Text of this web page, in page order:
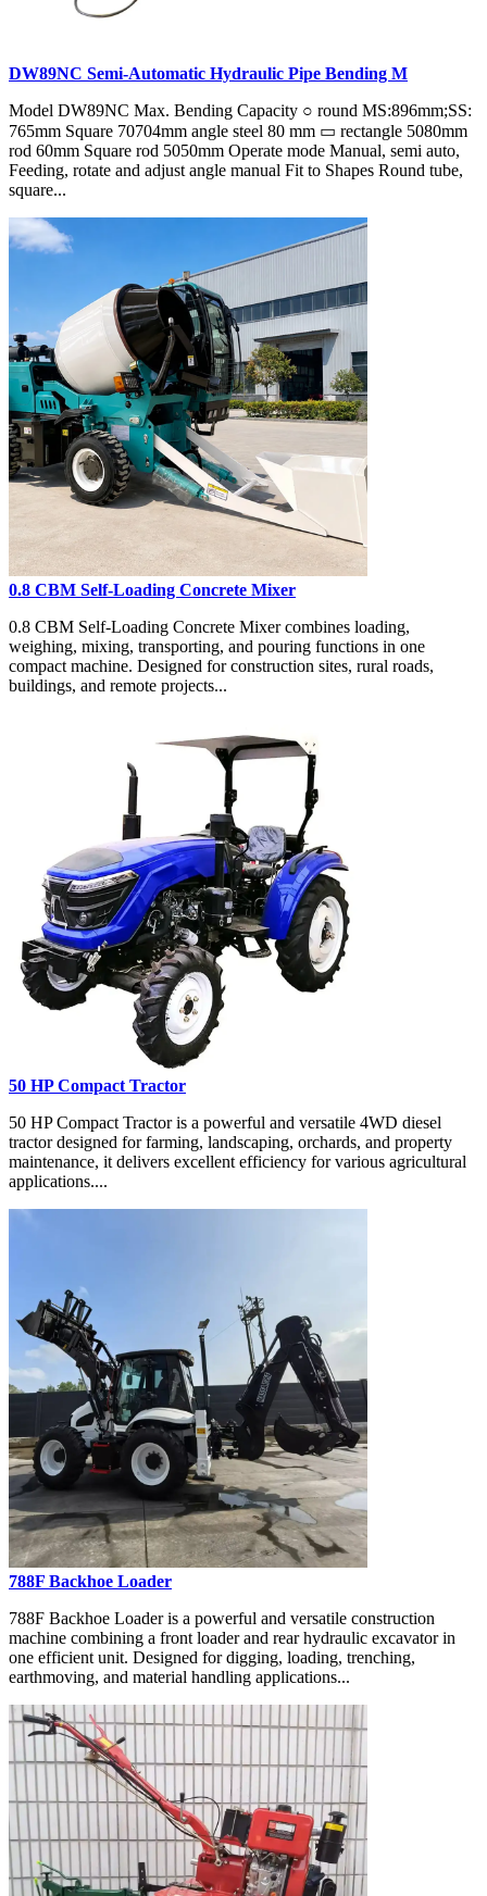
DW89NC Semi-Automatic Hydraulic Pipe Bending M
Model DW89NC Max. Bending Capacity ○ round MS:896mm;SS:
765mm Square 70704mm angle steel 80 mm ▭ rectangle 5080mm
rod 60mm Square rod 5050mm Operate mode Manual, semi auto,
Feeding, rotate and adjust angle manual Fit to Shapes Round tube,
square...
0.8 CBM Self-Loading Concrete Mixer
0.8 CBM Self-Loading Concrete Mixer combines loading,
weighing, mixing, transporting, and pouring functions in one
compact machine. Designed for construction sites, rural roads,
buildings, and remote projects...
50 HP Compact Tractor
50 HP Compact Tractor is a powerful and versatile 4WD diesel
tractor designed for farming, landscaping, orchards, and property
maintenance, it delivers excellent efficiency for various agricultural
applications....
788F Backhoe Loader
788F Backhoe Loader is a powerful and versatile construction
machine combining a front loader and rear hydraulic excavator in
one efficient unit. Designed for digging, loading, trenching,
earthmoving, and material handling applications...